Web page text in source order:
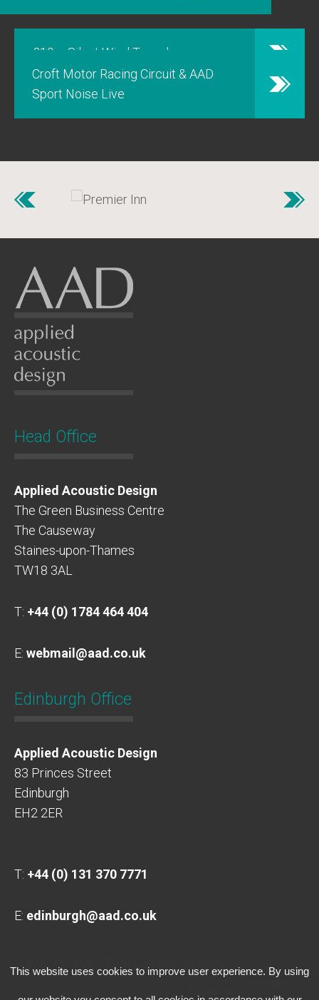
£10m Silent Wind Tunnel
Croft Motor Racing Circuit & AAD
Sport Noise Live
Head Office
Applied Acoustic Design
The Green Business Centre
The Causeway
Staines-upon-Thames
TW18 3AL
T: +44 (0) 1784 464 404
E: webmail@aad.co.uk
Edinburgh Office
Applied Acoustic Design
83 Princes Street
Edinburgh
EH2 2ER
T: +44 (0) 131 370 7771
E: edinburgh@aad.co.uk
This website uses cookies to improve user experience. By using